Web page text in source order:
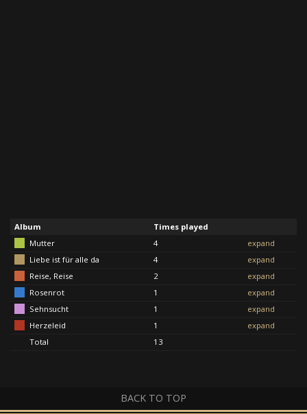
Album
Times played
Mutter
4
expand
Liebe ist für alle da
4
expand
Reise, Reise
2
expand
Rosenrot
1
expand
Sehnsucht
1
expand
Herzeleid
1
expand
Total
13
BACK TO TOP